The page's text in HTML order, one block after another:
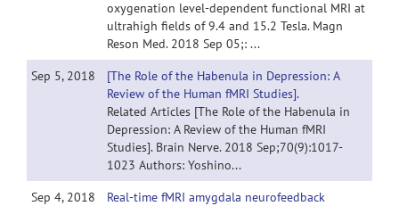
oxygenation level-dependent functional MRI at
ultrahigh fields of 9.4 and 15.2 Tesla. Magn
Reson Med. 2018 Sep 05;: ...
Sep 5, 2018
[The Role of the Habenula in Depression: A
Review of the Human fMRI Studies].
Related Articles [The Role of the Habenula in
Depression: A Review of the Human fMRI
Studies]. Brain Nerve. 2018 Sep;70(9):1017-
1023 Authors: Yoshino...
Sep 4, 2018
Real-time fMRI amygdala neurofeedback